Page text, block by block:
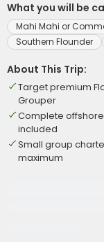
What you will be
Mahi Mahi or
Southern Flounder
About This Trip:
Target premium
Grouper
Complete
included
Small group
maximum